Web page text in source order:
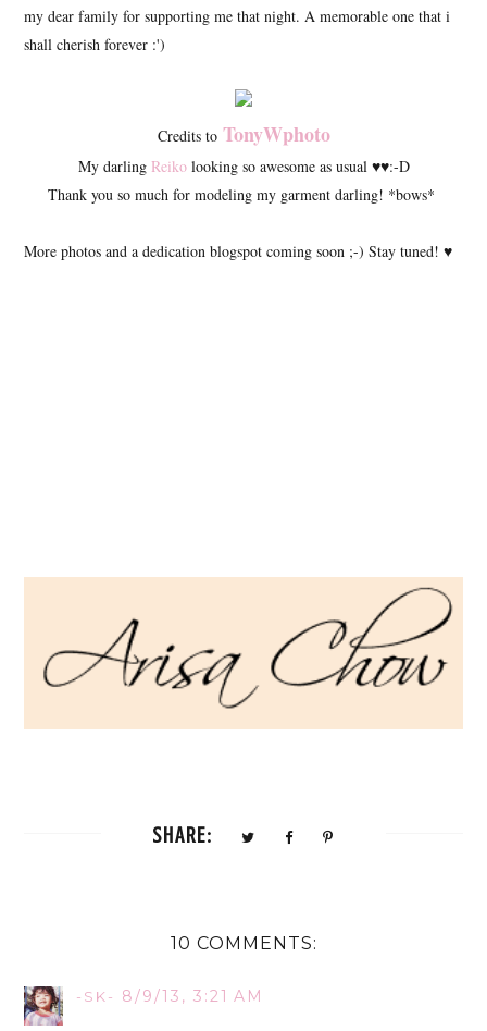
my dear family for supporting me that night. A memorable one that i
shall cherish forever :')
Credits to TonyWphoto
My darling Reikolooking so awesome as usual ♥♥:-D
Thank you so much for modeling my garment darling! *bows*
More photos and a dedication blogspot coming soon ;-) Stay tuned! ♥
SHARE:
10 COMMENTS:
-SK- 8/9/13, 3:21 AM